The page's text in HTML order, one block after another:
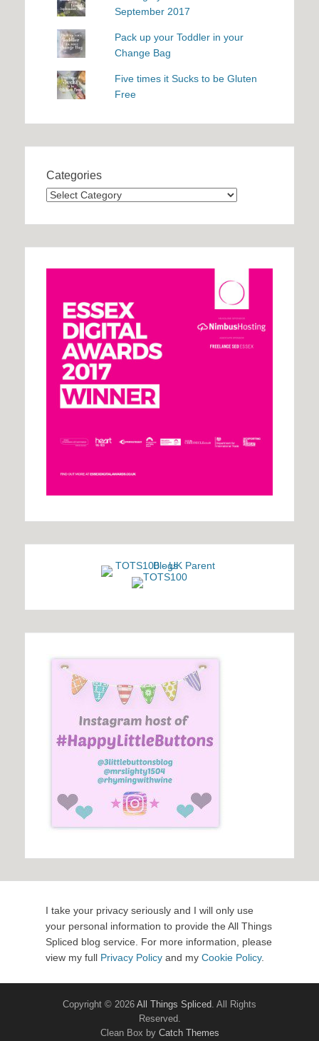
September 2017
Pack up your Toddler in your
Change Bag
Five times it Sucks to be Gluten
Free
Categories
Categories
I take your privacy seriously and I will only use
your personal information to provide the All Things
Spliced blog service. For more information, please
view my full Privacy Policy and my Cookie Policy.
Copyright © 2026 All Things Spliced. All Rights
Reserved.
Clean Box by Catch Themes